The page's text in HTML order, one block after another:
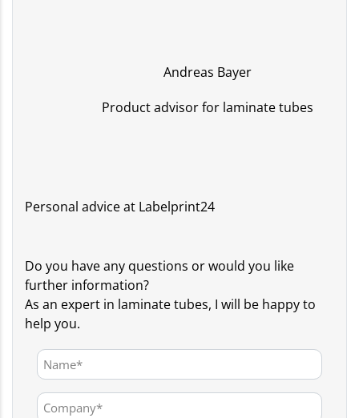
Andreas Bayer
Product advisor for laminate tubes
Personal advice at Labelprint24
Do you have any questions or would you like
further information?
As an expert in laminate tubes, I will be happy to
help you.